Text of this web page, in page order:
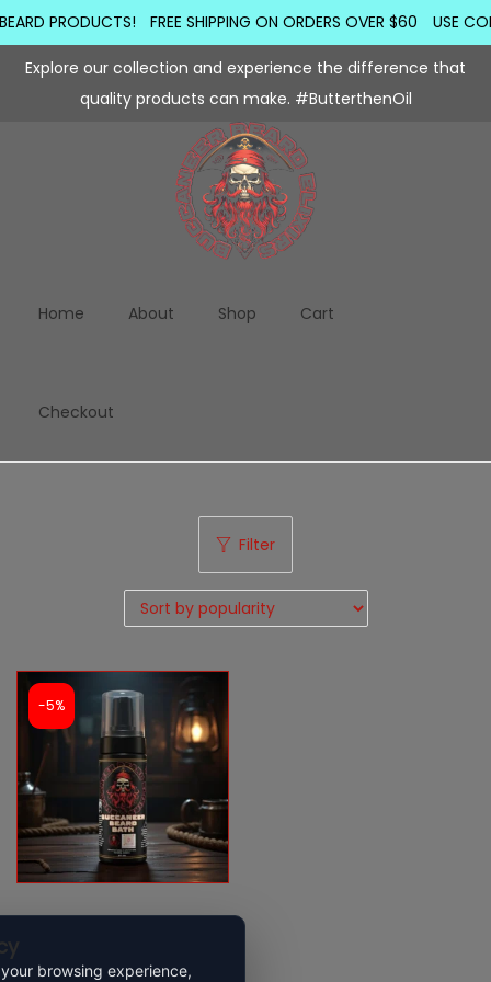
PRODUCTS! FREE SHIPPING ON ORDERS OVER $60 USE
Explore our collection and experience the difference that
quality products can make. #ButterthenOil
Home About Shop Cart
Checkout
Filter
-5%
browsing experience,